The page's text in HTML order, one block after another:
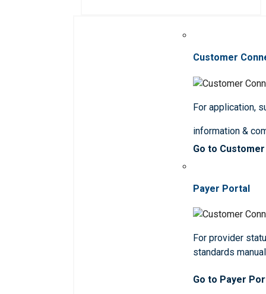
Customer
For application,
information &
Go to
Payer Portal
For provider
standards
Go to Payer